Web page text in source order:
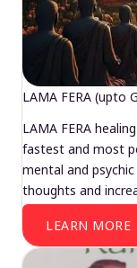
LAMA FERA (upto
LAMA FERA
fastest and most
mental and
thoughts and
LEARN MORE